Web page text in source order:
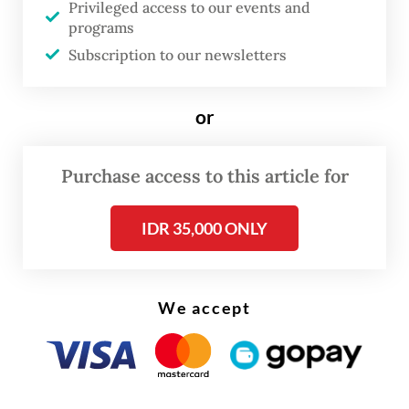
written an insulting comment toward the
Malay ethnic group.
but simply commented on another,” he said.
Privileged access to our events and
programs
Subscription to our newsletters
or
Purchase access to this article for
IDR 35,000 ONLY
We accept